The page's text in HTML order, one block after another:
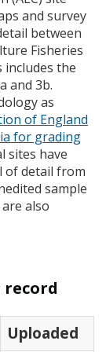
and survey
between
Fisheries
includes the
and 3b.
as
of England
for grading
sites have
of detail from
sample
also
Uploaded